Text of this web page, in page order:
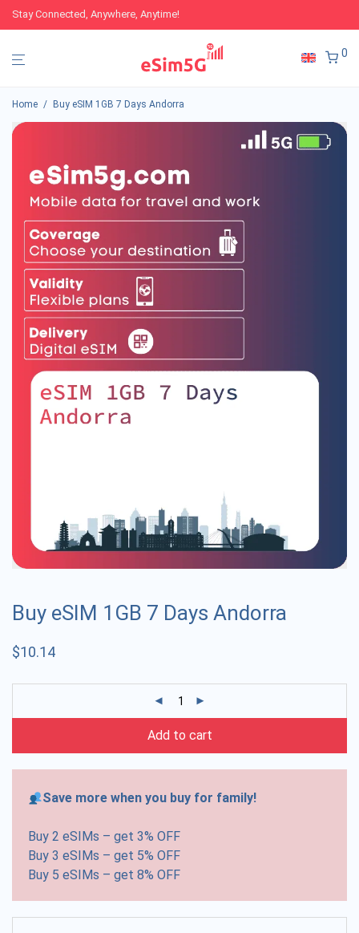
Stay Connected, Anywhere, Anytime!
0
Home / Buy eSIM 1GB 7 Days Andorra
Buy eSIM 1GB 7 Days Andorra
$10.14
Add to cart
Save more when you buy for family!
Buy 2 eSIMs – get 3% OFF
Buy 3 eSIMs – get 5% OFF
Buy 5 eSIMs – get 8% OFF